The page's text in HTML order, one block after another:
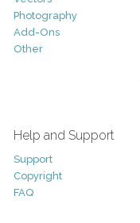
Photography
Add-Ons
Other
Help and Support
Support
Copyright
FAQ